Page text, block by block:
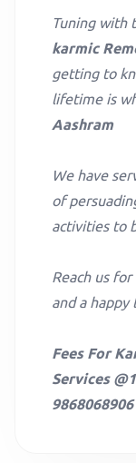
Tuning with
karmic
getting to
lifetime is
Aashram
We have
of
activities to
Reach us
and a happy
Fees For
Services
9868068906